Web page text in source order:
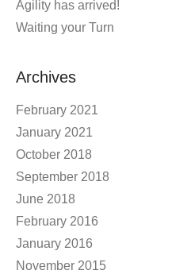
Agility has arrived!
Waiting your Turn
Archives
February 2021
January 2021
October 2018
September 2018
June 2018
February 2016
January 2016
November 2015